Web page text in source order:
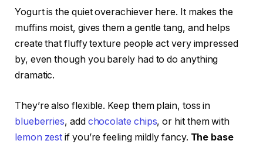
Yogurt is the quiet overachiever here. It makes the
muffins moist, gives them a gentle tang, and helps
create that fluffy texture people act very impressed
by, even though you barely had to do anything
dramatic.
They’re also flexible. Keep them plain, toss in
blueberries, add chocolate chips, or hit them with
lemon zest if you’re feeling mildly fancy. The base